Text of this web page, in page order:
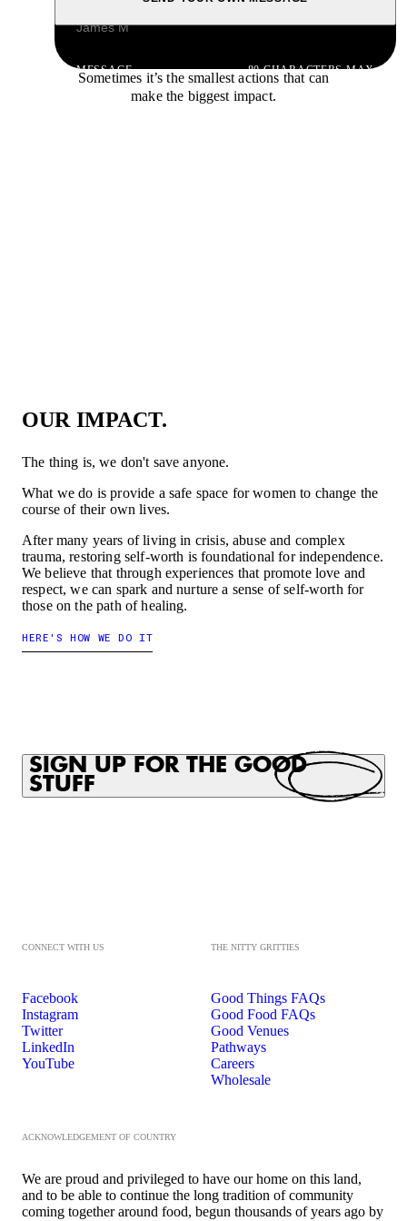
MESSAGE 80 CHARACTERS MAX
Sometimes it’s the smallest actions that can
make the biggest impact.
OUR IMPACT.
The thing is, we don't save anyone.
What we do is provide a safe space for women to change the
course of their own lives.
After many years of living in crisis, abuse and complex
trauma, restoring self-worth is foundational for independence.
We believe that through experiences that promote love and
respect, we can spark and nurture a sense of self-worth for
those on the path of healing.
HERE'S HOW WE DO IT
SIGN UP FOR THE GOOD
STUFF
CONNECT WITH US
Facebook
Instagram
Twitter
LinkedIn
YouTube
THE NITTY GRITTIES
Good Things FAQs
Good Food FAQs
Good Venues
Pathways
Careers
Wholesale
ACKNOWLEDGEMENT OF COUNTRY
We are proud and privileged to have our home on this land,
and to be able to continue the long tradition of community
coming together around food, begun thousands of years ago by